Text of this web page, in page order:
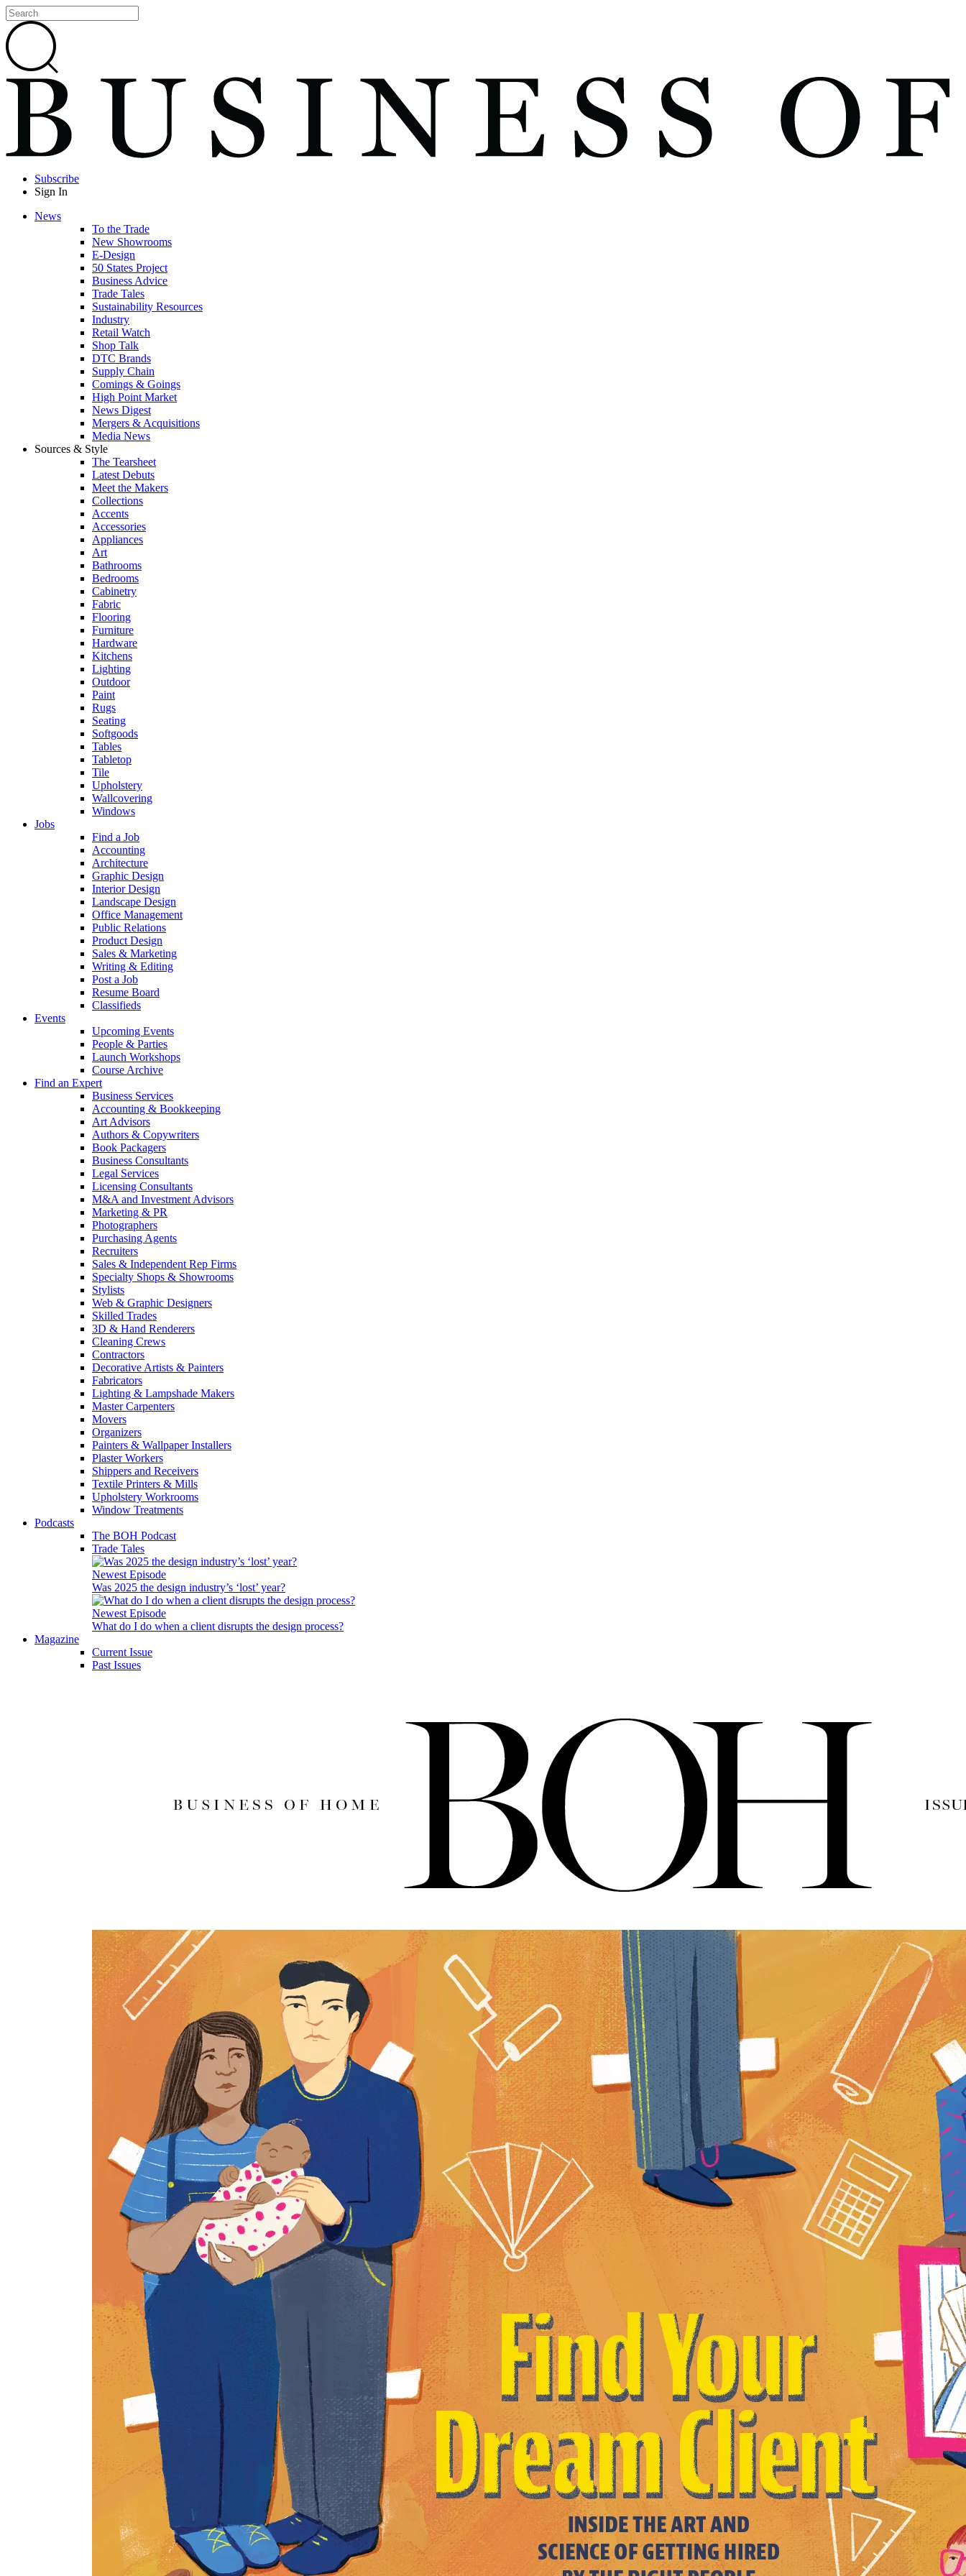
Subscribe
Sign In
News
To the Trade
New Showrooms
E-Design
50 States Project
Business Advice
Trade Tales
Sustainability Resources
Industry
Retail Watch
Shop Talk
DTC Brands
Supply Chain
Comings & Goings
High Point Market
News Digest
Mergers & Acquisitions
Media News
Sources & Style
The Tearsheet
Latest Debuts
Meet the Makers
Collections
Accents
Accessories
Appliances
Art
Bathrooms
Bedrooms
Cabinetry
Fabric
Flooring
Furniture
Hardware
Kitchens
Lighting
Outdoor
Paint
Rugs
Seating
Softgoods
Tables
Tabletop
Tile
Upholstery
Wallcovering
Windows
Jobs
Find a Job
Accounting
Architecture
Graphic Design
Interior Design
Landscape Design
Office Management
Public Relations
Product Design
Sales & Marketing
Writing & Editing
Post a Job
Resume Board
Classifieds
Events
Upcoming Events
People & Parties
Launch Workshops
Course Archive
Find an Expert
Business Services
Accounting & Bookkeeping
Art Advisors
Authors & Copywriters
Book Packagers
Business Consultants
Legal Services
Licensing Consultants
M&A and Investment Advisors
Marketing & PR
Photographers
Purchasing Agents
Recruiters
Sales & Independent Rep Firms
Specialty Shops & Showrooms
Stylists
Web & Graphic Designers
Skilled Trades
3D & Hand Renderers
Cleaning Crews
Contractors
Decorative Artists & Painters
Fabricators
Lighting & Lampshade Makers
Master Carpenters
Movers
Organizers
Painters & Wallpaper Installers
Plaster Workers
Shippers and Receivers
Textile Printers & Mills
Upholstery Workrooms
Window Treatments
Podcasts
The BOH Podcast
Trade Tales
Newest Episode
Was 2025 the design industry’s ‘lost’ year?
Newest Episode
What do I do when a client disrupts the design process?
Magazine
Current Issue
Past Issues